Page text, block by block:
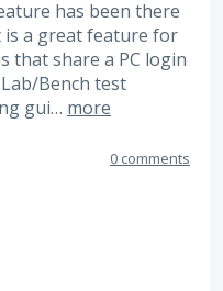
has been there
is a great feature for
that share a PC login
Bench test
gui… more
0 comments